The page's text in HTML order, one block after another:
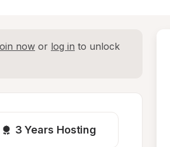
now or log in to unlock
3 Years Hosting